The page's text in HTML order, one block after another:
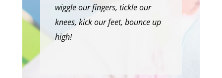
wiggle our fingers, tickle our
knees, kick our feet, bounce up
high!